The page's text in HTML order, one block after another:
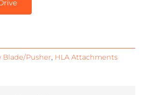
Blade/Pusher, HLA Attachments